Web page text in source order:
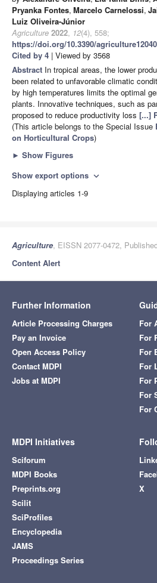
Pryanka Fontes, Marcelo Carnelossi,
Luiz Oliveira-Júnior
Agriculture 2022, 12(4), 558;
https://doi.org/10.3390/
Cited by 4 | Viewed by 3568
Abstract In tropical areas, the lower
been related to unfavorable climatic
by high temperatures limits the optimal
plants. Innovative techniques, such as
proposed to reduce productivity loss [...]
(This article belongs to the Special Issue
on Horticultural Crops)
► Show Figures
Show export options expand_more
Displaying articles 1-9
Agriculture, EISSN 2077-0472,
Content Alert
Further Information
Article Processing Charges
Pay an Invoice
Open Access Policy
Contact MDPI
Jobs at MDPI
For
For
For
For
For
For
For
MDPI Initiatives
Sciforum
MDPI Books
Preprints.org
Scilit
SciProfiles
Encyclopedia
JAMS
Proceedings Series
X